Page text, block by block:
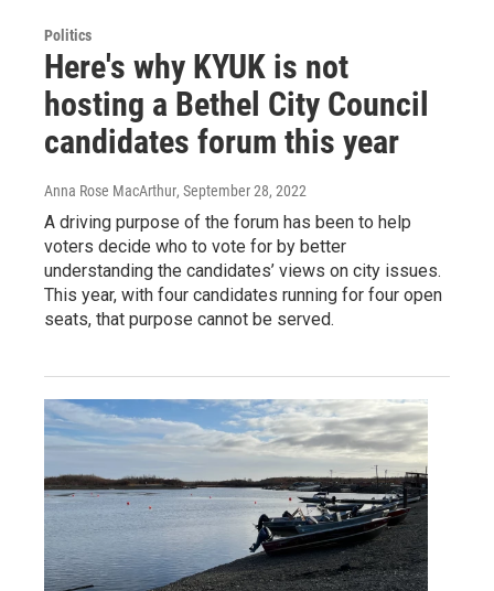
Politics
Here's why KYUK is not
hosting a Bethel City Council
candidates forum this year
Anna Rose MacArthur, September 28, 2022
A driving purpose of the forum has been to help
voters decide who to vote for by better
understanding the candidates’ views on city issues.
This year, with four candidates running for four open
seats, that purpose cannot be served.